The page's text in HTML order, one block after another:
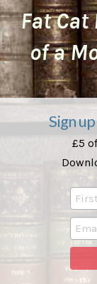
Fat
of a
Sign
£5